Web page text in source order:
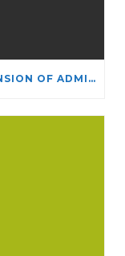
CSSR/SCÉR RESPONDS TO SUSPENSION OF ADMISSIONS IN YORK UNIVERSITY’S RELIGIOUS STUDIES PROGRAM